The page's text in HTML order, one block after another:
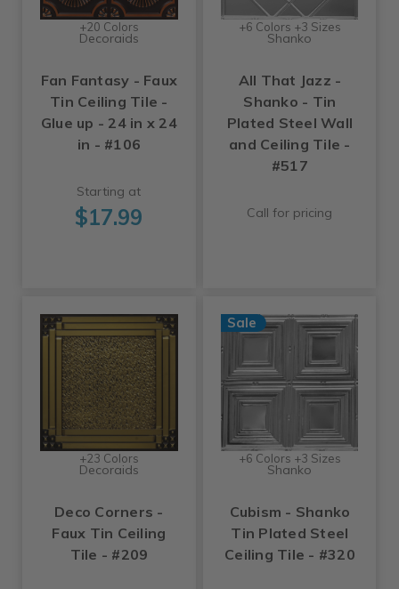
+20 Colors
Decoraids
Fan Fantasy - Faux
Tin Ceiling Tile -
Glue up - 24 in x 24
in - #106
Starting at
$17.99
+6 Colors +3 Sizes
Shanko
All That Jazz -
Shanko - Tin
Plated Steel Wall
and Ceiling Tile -
#517
Call for pricing
+23 Colors
Decoraids
Deco Corners -
Faux Tin Ceiling
Tile - #209
Sale
+6 Colors +3 Sizes
Shanko
Cubism - Shanko
Tin Plated Steel
Ceiling Tile - #320